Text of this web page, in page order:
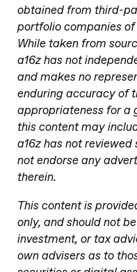
obtained from third-
portfolio companies
While taken from
a16z has not
and makes no
enduring accuracy of
appropriateness for a
this content may
a16z has not
not endorse any
therein.
This content is
only, and should not
investment, or tax
own advisers as to